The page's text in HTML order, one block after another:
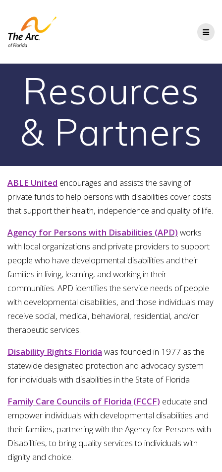
Resources
& Partners
ABLE United encourages and assists the saving of
private funds to help persons with disabilities cover costs
that support their health, independence and quality of life.
Agency for Persons with Disabilities (APD) works
with local organizations and private providers to support
people who have developmental disabilities and their
families in living, learning, and working in their
communities. APD identifies the service needs of people
with developmental disabilities, and those individuals may
receive social, medical, behavioral, residential, and/or
therapeutic services.
Disability Rights Florida was founded in 1977 as the
statewide designated protection and advocacy system
for individuals with disabilities in the State of Florida
Family Care Councils of Florida (FCCF) educate and
empower individuals with developmental disabilities and
their families, partnering with the Agency for Persons with
Disabilities, to bring quality services to individuals with
dignity and choice.